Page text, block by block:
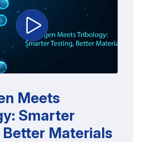
Meets
Smarter
Better Materials